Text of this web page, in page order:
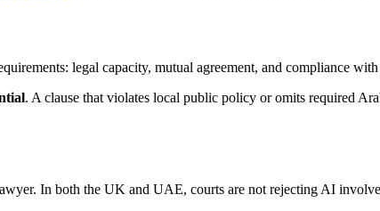
legal capacity, mutual agreement, and compliance
. A clause that violates local public policy or omits required
In both the UK and UAE, courts are not rejecting AI